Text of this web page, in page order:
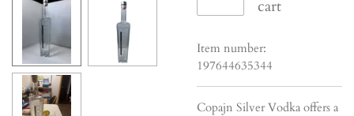
cart
Item number:
197644635344
Copajn Silver Vodka offers a